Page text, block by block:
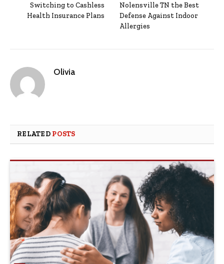
Switching to Cashless
Health Insurance Plans
Nolensville TN the Best
Defense Against Indoor
Allergies
Olivia
RELATED POSTS